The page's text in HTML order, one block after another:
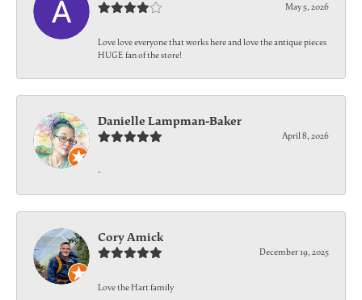
May 5, 2026
Love love everyone that works here and love the antique pieces
HUGE fan of the store!
Danielle Lampman-Baker
April 8, 2026
-
Cory Amick
December 19, 2025
Love the Hart family